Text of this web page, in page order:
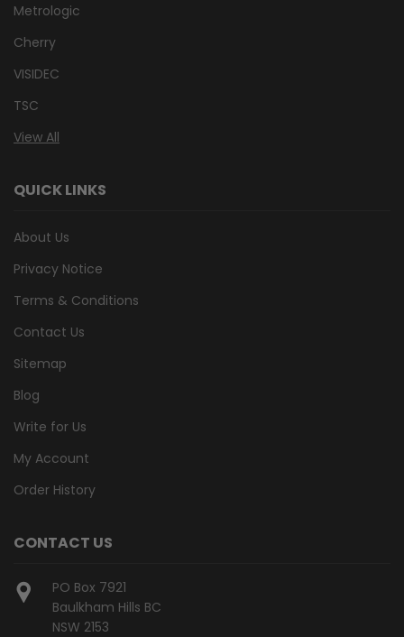
Metrologic
Cherry
VISIDEC
TSC
View All
QUICK LINKS
About Us
Privacy Notice
Terms & Conditions
Contact Us
Sitemap
Blog
Write for Us
My Account
Order History
CONTACT US
PO Box 7921
Baulkham Hills BC
NSW 2153